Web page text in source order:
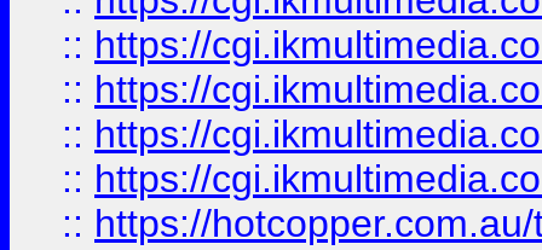
:: https://
:: https://
:: https://
:: https://
:: https://